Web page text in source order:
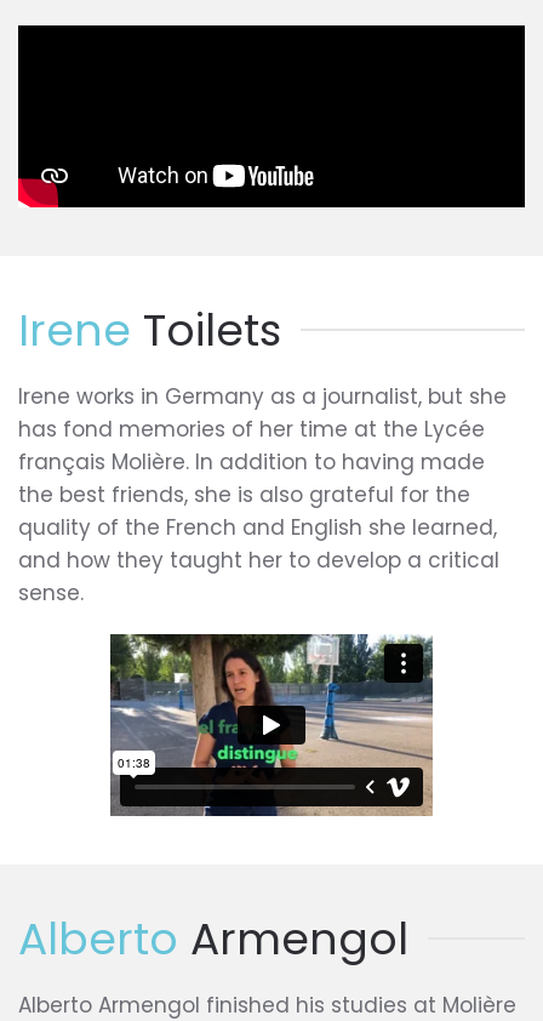
Irene Toilets
Irene works in Germany as a journalist, but she
has fond memories of her time at the Lycée
français Molière. In addition to having made
the best friends, she is also grateful for the
quality of the French and English she learned,
and how they taught her to develop a critical
sense.
Alberto Armengol
Alberto Armengol finished his studies at Molière